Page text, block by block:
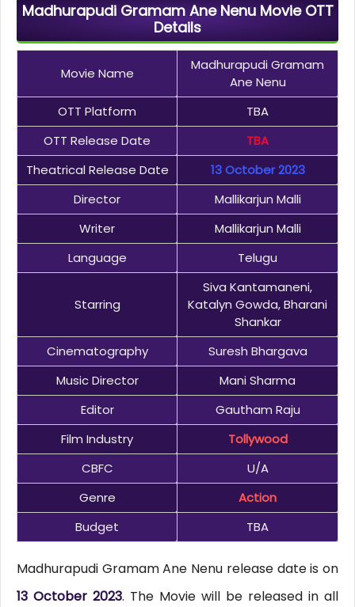
Madhurapudi Gramam Ane Nenu Movie OTT
Details
Movie Name
Madhurapudi Gramam
Ane Nenu
OTT Platform
TBA
OTT Release Date
TBA
Theatrical Release Date
13 October 2023
Director
Mallikarjun Malli
Writer
Mallikarjun Malli
Language
Telugu
Starring
Siva Kantamaneni,
Katalyn Gowda, Bharani
Shankar
Cinematography
Suresh Bhargava
Music Director
Mani Sharma
Editor
Gautham Raju
Film Industry
Tollywood
CBFC
U/A
Genre
Action
Budget
TBA
Madhurapudi Gramam Ane Nenu release date is on
13 October 2023. The Movie will be released in all